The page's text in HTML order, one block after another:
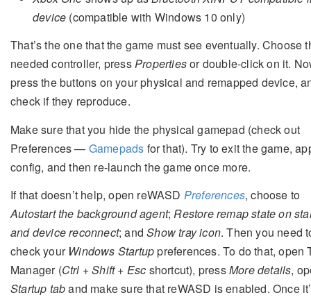
device (compatible with Windows 10 only)
That’s the one that the game must see eventually. Choose
needed controller, pressPropertiesor double-click on it.
press the buttons on your physical and remapped device,
check if they reproduce.
Make sure that you hide the physical gamepad (check out
Preferences — Gamepads for that). Try to exit the game,
config, and then re-launch the game once more.
If that doesn’t help, open reWASD Preferences, choose to
Autostart the background agent;Restore remap state on
and device reconnect; andShow tray icon. Then you need
check your Windows Startuppreferences. To do that, open
Manager (Ctrl + Shift + Esc shortcut), pressMore details,
Startup taband make sure that reWASD is enabled. Once